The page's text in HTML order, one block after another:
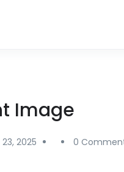
Image
2025 0